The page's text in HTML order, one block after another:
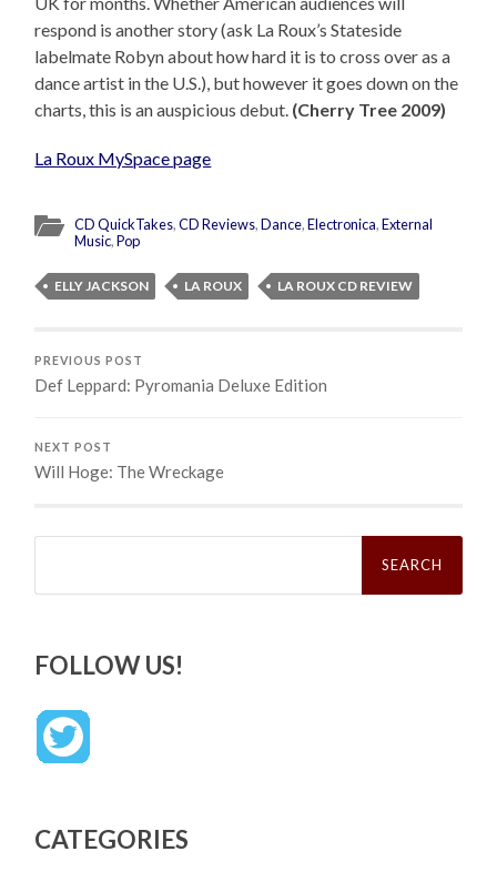
respond is another story (ask La Roux’s Stateside
labelmate Robyn about how hard it is to cross over as a
dance artist in the U.S.), but however it goes down on the
charts, this is an auspicious debut. (Cherry Tree 2009)
La Roux MySpace page
CD QuickTakes,CD Reviews,Dance,Electronica,External
Music,Pop
ELLY JACKSON LA ROUX LA ROUX CD REVIEW
PREVIOUS POST
Def Leppard: Pyromania Deluxe Edition
NEXT POST
Will Hoge: The Wreckage
Search
FOLLOW US!
CATEGORIES